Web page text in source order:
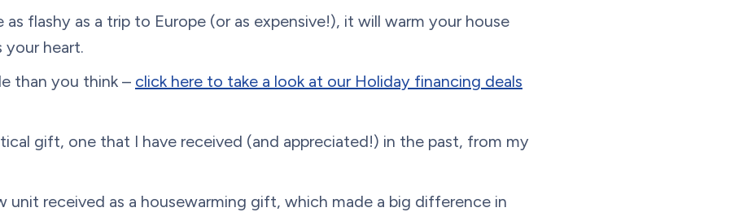
flashy as a trip to Europe (or as expensive!), it will warm your house
your heart.
than you think – click here to take a look at our Holiday financing deals
gift, one that I have received (and appreciated!) in the past, from my
unit received as a housewarming gift, which made a big difference in